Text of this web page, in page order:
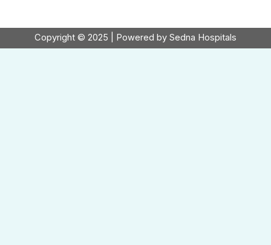
Copyright © 2025 | Powered by Sedna Hospitals